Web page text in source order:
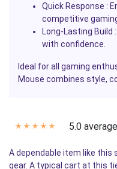
Quick Response :
competitive
Long-Lasting Build
with confidence.
Ideal for all gaming
Mouse combines style,
✭ ✭ ✭ ✭ ✭ 5.0
A dependable item like this
gear. A typical cart at this